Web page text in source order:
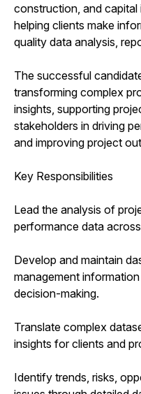
construction, and capital
helping clients make
quality data analysis,
The successful
transforming complex
insights, supporting
stakeholders in driving
and improving project
Key Responsibilities
Lead the analysis of
performance data
Develop and maintain
management
decision-making.
Translate complex
insights for clients and
Identify trends, risks,